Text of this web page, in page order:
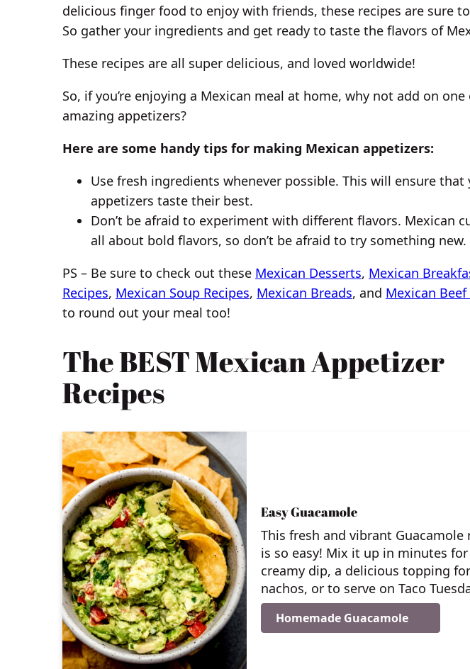
delicious finger food to enjoy with friends, these recipes are sure
So gather your ingredients and get ready to taste the flavors of
These recipes are all super delicious, and loved worldwide!
So, if you’re enjoying a Mexican meal at home, why not add on
amazing appetizers?
Here are some handy tips for making Mexican appetizers:
Use fresh ingredients whenever possible. This will ensure that
appetizers taste their best.
Don’t be afraid to experiment with different flavors. Mexican
all about bold flavors, so don’t be afraid to try something new.
PS – Be sure to check out these Mexican Desserts, Mexican
Recipes, Mexican Soup Recipes, Mexican Breads, and Mexican Beef
to round out your meal too!
The BEST Mexican Appetizer
Recipes
Easy Guacamole
This fresh and vibrant Guacamole
is so easy! Mix it up in minutes for
creamy dip, a delicious topping for
nachos, or to serve on Taco
Homemade Guacamole